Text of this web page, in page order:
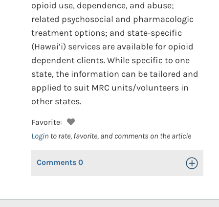
opioid use, dependence, and abuse;
related psychosocial and pharmacologic
treatment options; and state-specific
(Hawai’i) services are available for opioid
dependent clients. While specific to one
state, the information can be tailored and
applied to suit MRC units/volunteers in
other states.
Favorite:
Login to rate, favorite, and comments on the article
Comments 0 Toggle